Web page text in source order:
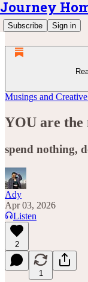
Subscribe Sign in
Musings and
YOU are the
spend nothing,
Ady
Apr 03, 2026
Listen
2
1